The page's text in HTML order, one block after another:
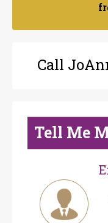
Call
Tell Me